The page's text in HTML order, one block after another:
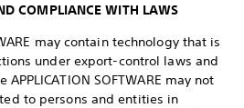
COMPLIANCE WITH LAWS
may contain technology that is
under export-control laws and
SOFTWARE may not
to persons and entities in